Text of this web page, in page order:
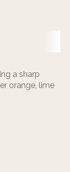
a sharp
orange, lime